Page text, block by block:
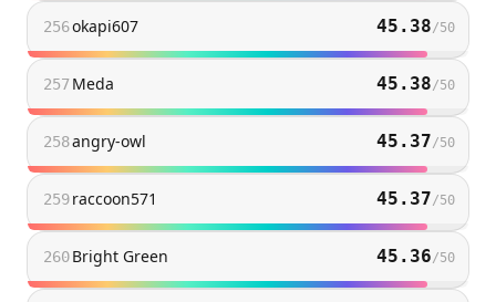
256okapi607 45.38/50
257Meda 45.38/50
258angry-owl 45.37/50
259raccoon571 45.37/50
260Bright Green 45.36/50